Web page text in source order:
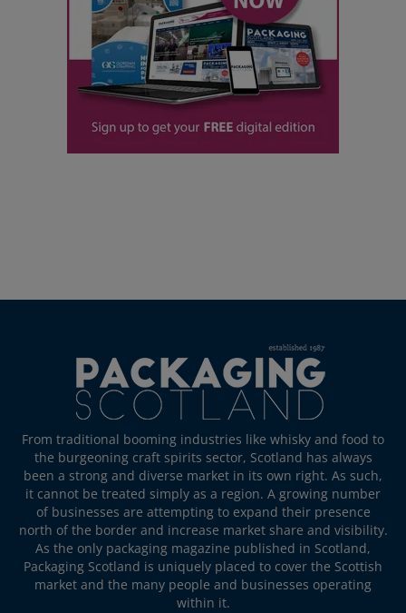
From traditional booming industries like whisky and food to
the burgeoning craft spirits sector, Scotland has always
been a strong and diverse market in its own right. As such,
it cannot be treated simply as a region. A growing number
of businesses are attempting to expand their presence
north of the border and increase market share and visibility.
As the only packaging magazine published in Scotland,
Packaging Scotland is uniquely placed to cover the Scottish
market and the many people and businesses operating
within it.